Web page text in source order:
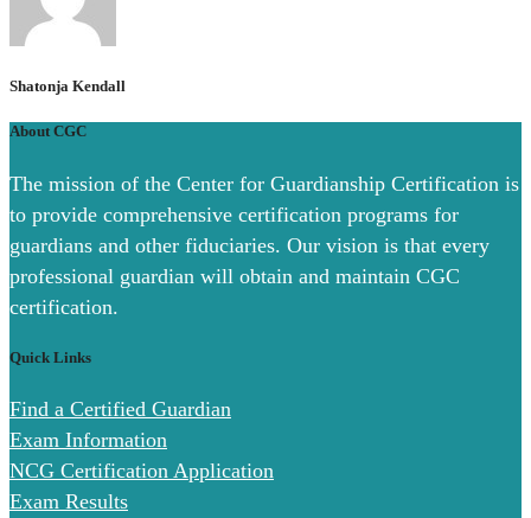
Shatonja Kendall
About CGC
The mission of the Center for Guardianship Certification is
to provide comprehensive certification programs for
guardians and other fiduciaries. Our vision is that every
professional guardian will obtain and maintain CGC
certification.
Quick Links
Find a Certified Guardian
Exam Information
NCG Certification Application
Exam Results